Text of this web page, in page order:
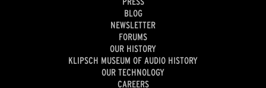
BLOG
NEWSLETTER
FORUMS
OUR HISTORY
KLIPSCH MUSEUM OF AUDIO HISTORY
OUR TECHNOLOGY
CAREERS